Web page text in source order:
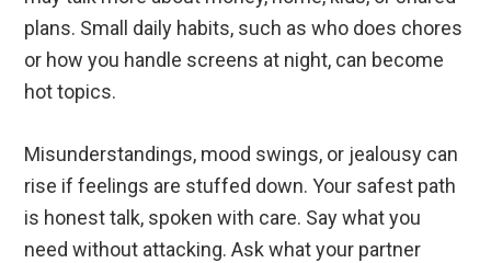
plans. Small daily habits, such as who does chores
or how you handle screens at night, can become
hot topics.
Misunderstandings, mood swings, or jealousy can
rise if feelings are stuffed down. Your safest path
is honest talk, spoken with care. Say what you
need without attacking. Ask what your partner